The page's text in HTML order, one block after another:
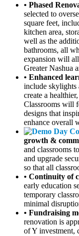
• Phased
selected to
square feet,
kitchen area,
well as the
bathrooms, all
expansion will
Greater Nashua
• Enhanced
include skylights
create a
Classrooms will
designs that
enhance overall
growth &
and classrooms
and upgrade
so that all
• Continuity of
early education
temporary
minimal
• Fundraising
renovation is
of Y investment,